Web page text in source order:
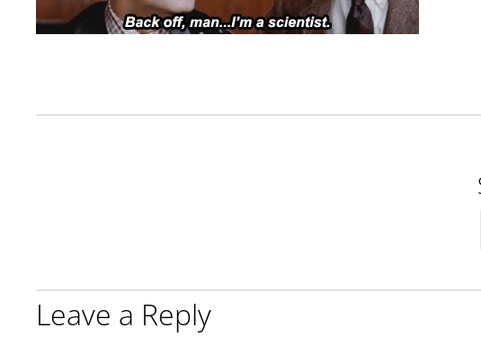
Leave a Reply